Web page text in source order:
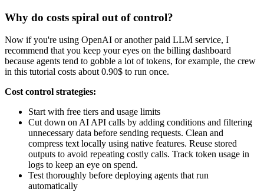
Why do costs spiral out of control?
Now if you're using OpenAI or another paid LLM service, I
recommend that you keep your eyes on the billing dashboard
because agents tend to gobble a lot of tokens, for example, the crew
in this tutorial costs about 0.90$ to run once.
Cost control strategies:
Start with free tiers and usage limits
Cut down on AI API calls by adding conditions and filtering
unnecessary data before sending requests. Clean and
compress text locally using native features. Reuse stored
outputs to avoid repeating costly calls. Track token usage in
logs to keep an eye on spend.
Test thoroughly before deploying agents that run
automatically